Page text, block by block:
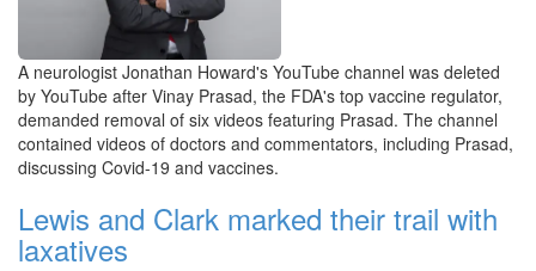
A neurologist Jonathan Howard's YouTube channel was deleted
by YouTube after Vinay Prasad, the FDA's top vaccine regulator,
demanded removal of six videos featuring Prasad. The channel
contained videos of doctors and commentators, including Prasad,
discussing Covid-19 and vaccines.
Lewis and Clark marked their trail with
laxatives